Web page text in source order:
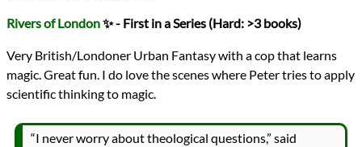
Rivers of London✨ - First in a Series (Hard: >3 books)
Very British/Londoner Urban Fantasy with a cop that learns
magic. Great fun. I do love the scenes where Peter tries to apply
scientific thinking to magic.
“I never worry about theological questions,” said